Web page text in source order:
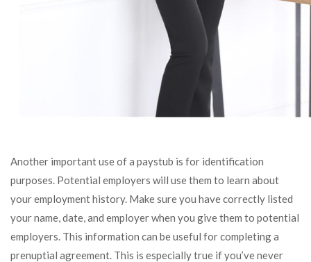
Another important use of a paystub is for identification
purposes. Potential employers will use them to learn about
your employment history. Make sure you have correctly listed
your name, date, and employer when you give them to potential
employers. This information can be useful for completing a
prenuptial agreement. This is especially true if you’ve never